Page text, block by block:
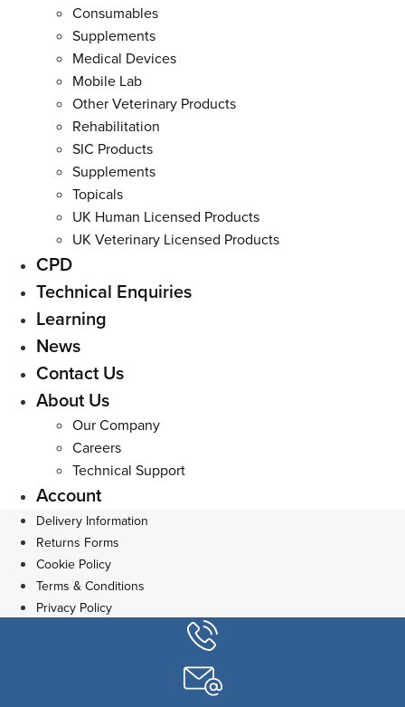
Consumables
Supplements
Medical Devices
Mobile Lab
Other Veterinary Products
Rehabilitation
SIC Products
Supplements
Topicals
UK Human Licensed Products
UK Veterinary Licensed Products
CPD
Technical Enquiries
Learning
News
Contact Us
About Us
Our Company
Careers
Technical Support
Account
Delivery Information
Returns Forms
Cookie Policy
Terms & Conditions
Privacy Policy